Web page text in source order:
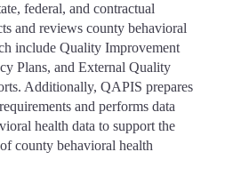
federal, and contractual
and reviews county behavioral
include Quality Improvement
Plans, and External Quality
Additionally, QAPIS prepares
and performs data
health data to support the
county behavioral health